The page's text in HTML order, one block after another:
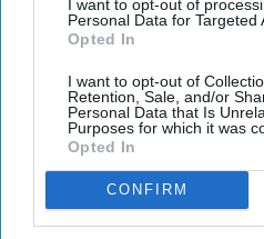
I want to opt-out of
Personal Data for Targeted
Opted In
I want to opt-out of
Retention, Sale, and/or
Personal Data that Is
Purposes for which it was
Opted In
CONFIRM
Get the latest updates and
Enter
your
email